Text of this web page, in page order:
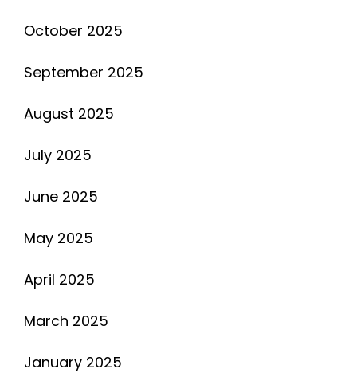
October 2025
September 2025
August 2025
July 2025
June 2025
May 2025
April 2025
March 2025
January 2025